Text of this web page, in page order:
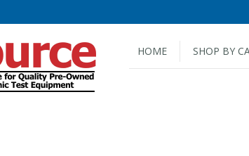
HOME SHOP BY